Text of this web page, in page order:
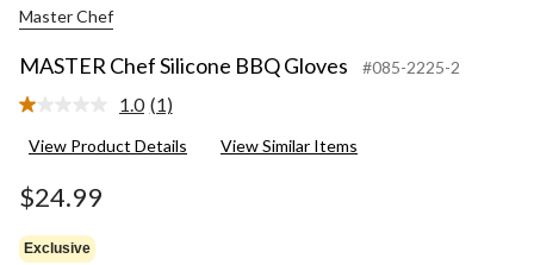
Master Chef
MASTER Chef Silicone BBQ Gloves #085-2225-2
1.0 Read
Review.
(1)
View Product Details View Similar Items
$24.99
Exclusive